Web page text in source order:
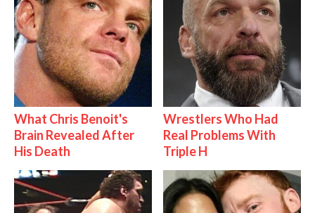
What Chris Benoit's
Brain Revealed After
His Death
Wrestlers Who Had
Real Problems With
Triple H